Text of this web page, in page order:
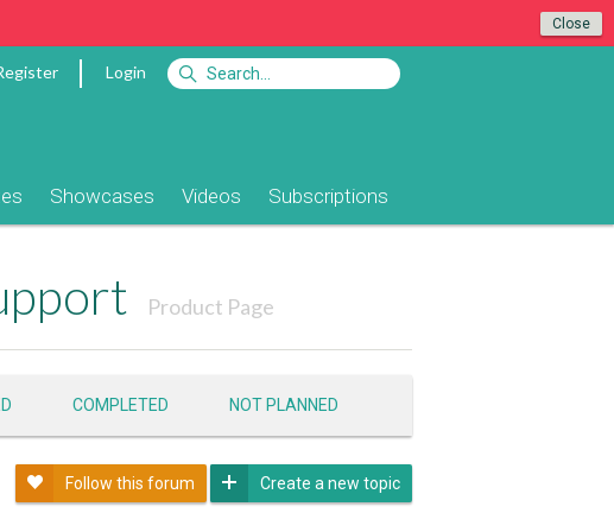
Close
Login
Showcases Videos Subscriptions
Product Page
COMPLETED NOT PLANNED
Follow this forum Create a new topic